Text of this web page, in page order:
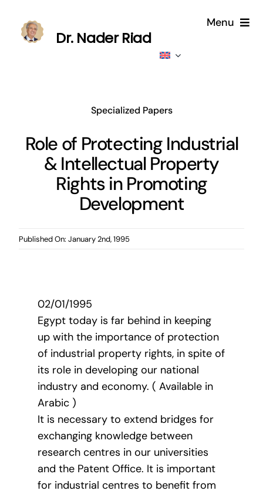
content
Dr. Nader Riad
Menu
Published
Contributions
News
Specialized Papers
Role of Protecting Industrial
& Intellectual Property
Rights in Promoting
Development
Published On: January 2nd, 1995
02/01/1995
Egypt today is far behind in keeping
up with the importance of protection
of industrial property rights, in spite of
its role in developing our national
industry and economy. ( Available in
Arabic )
It is necessary to extend bridges for
exchanging knowledge between
research centres in our universities
and the Patent Office. It is important
for industrial centres to benefit from